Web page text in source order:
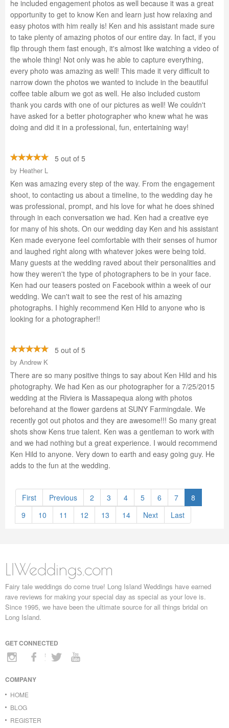
he included engagement photos as well because it was a great
opportunity to get to know Ken and learn just how relaxing and
easy photos with him really is! Ken and his assistant made sure
to take plenty of amazing photos of our entire day. In fact, if you
flip through them fast enough, it's almost like watching a video of
the whole thing! Not only was he able to capture everything,
every photo was amazing as well! This made it very difficult to
narrow down the photos we wanted to include in the beautiful
coffee table album we got as well. He also included custom
thank you cards with one of our pictures as well! We couldn't
have asked for a better photographer who knew what he was
doing and did it in a professional, fun, entertaining way!
5 out of 5
by Heather L
Ken was amazing every step of the way. From the engagement
shoot, to contacting us about a timeline, to the wedding day he
was professional, prompt, and his love for what he does shined
through in each conversation we had. Ken had a creative eye
for many of his shots. On our wedding day Ken and his assistant
Ken made everyone feel comfortable with their senses of humor
and laughed right along with whatever jokes were being told.
Many guests at the wedding raved about their personalities and
how they weren't the type of photographers to be in your face.
Ken had our teasers posted on Facebook within a week of our
wedding. We can't wait to see the rest of his amazing
photographs. I highly recommend Ken Hild to anyone who is
looking for a photographer!!
5 out of 5
by Andrew K
There are so many positive things to say about Ken Hild and his
photography. We had Ken as our photographer for a 7/25/2015
wedding at the Riviera is Massapequa along with photos
beforehand at the flower gardens at SUNY Farmingdale. We
recently got out photos and they are awesome!!! So many great
shots show Kens true talent. Ken was a gentleman to work with
and we had nothing but a great experience. I would recommend
Ken Hild to anyone. Very down to earth and easy going guy. He
adds to the fun at the wedding.
First Previous 2 3 4 5 6 7
8
9
10 11 12 13 14 Next Last
LIWeddings.com
Fairy tale weddings do come true! Long Island Weddings have earned
rave reviews for making your special day as special as your love is.
Since 1995, we have been the ultimate source for all things bridal on
Long Island.
GET CONNECTED
COMPANY
HOME
BLOG
REGISTER